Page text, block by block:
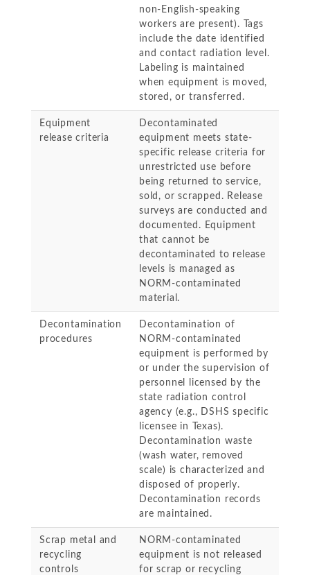
non-English-speaking
workers are present). Tags
include the date identified
and contact radiation level.
Labeling is maintained
when equipment is moved,
stored, or transferred.
Equipment
release criteria
Decontaminated
equipment meets state-
specific release criteria for
unrestricted use before
being returned to service,
sold, or scrapped. Release
surveys are conducted and
documented. Equipment
that cannot be
decontaminated to release
levels is managed as
NORM-contaminated
material.
Decontamination
procedures
Decontamination of
NORM-contaminated
equipment is performed by
or under the supervision of
personnel licensed by the
state radiation control
agency (e.g., DSHS specific
licensee in Texas).
Decontamination waste
(wash water, removed
scale) is characterized and
disposed of properly.
Decontamination records
are maintained.
Scrap metal and
recycling
controls
NORM-contaminated
equipment is not released
for scrap or recycling